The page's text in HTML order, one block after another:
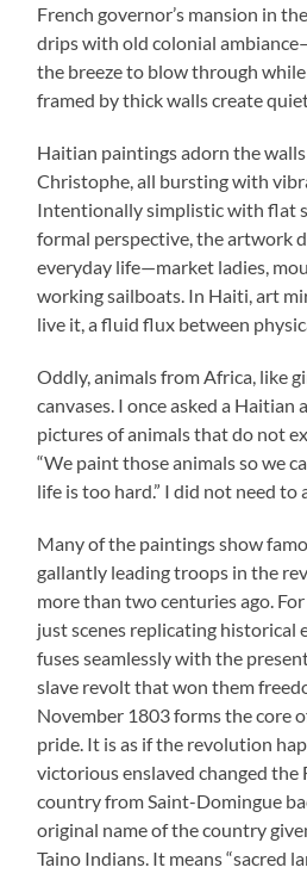
French governor’s mansion in
drips with old colonial
the breeze to blow through
framed by thick walls create
Haitian paintings adorn the
Christophe, all bursting with
Intentionally simplistic with flat
formal perspective, the artwork
everyday life—market ladies,
working sailboats. In Haiti, art
live it, a fluid flux between
Oddly, animals from Africa, like
canvases. I once asked a
pictures of animals that do not
“We paint those animals so we
life is too hard.” I did not need to
Many of the paintings show
gallantly leading troops in the
more than two centuries ago.
just scenes replicating historical
fuses seamlessly with the
slave revolt that won them
November 1803 forms the core
pride. It is as if the revolution
victorious enslaved changed the
country from Saint-Domingue
original name of the country
Taino Indians. It means “sacred